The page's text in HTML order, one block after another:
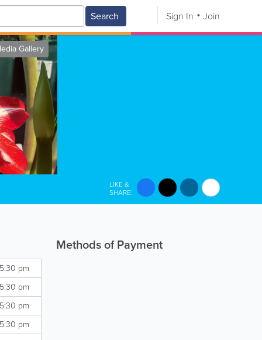
Search Sign In Join
Gallery
LIKE &
SHARE:
pm
pm
pm
pm
Methods of Payment